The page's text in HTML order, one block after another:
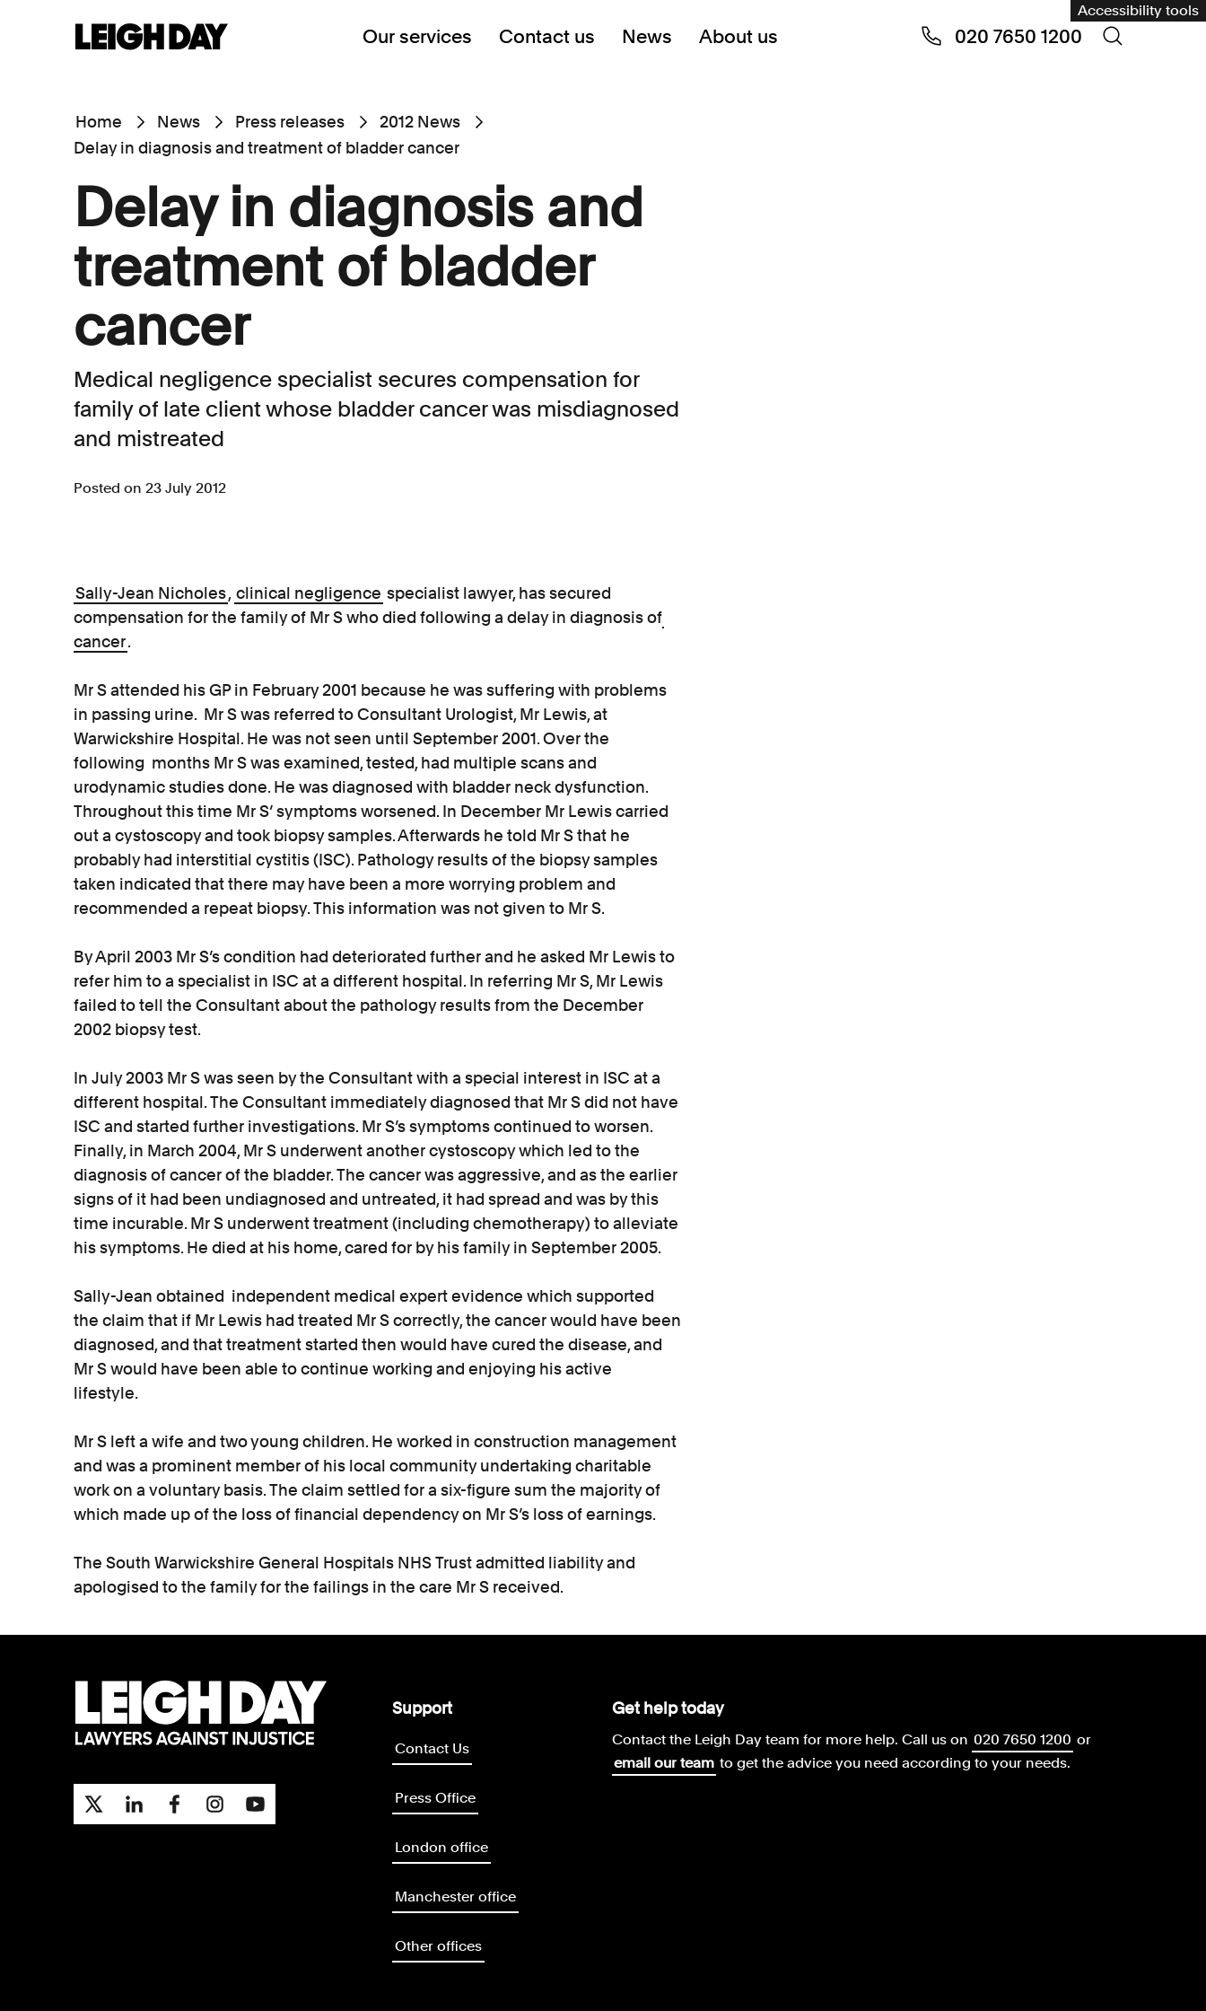
Accessibility tools
Our services Contact us News About us 020 7650 1200
Home News Press releases
2012 News
Delay in diagnosis and treatment of bladder cancer
Delay in diagnosis and
treatment of bladder
cancer
Medical negligence specialist secures compensation for
family of late client whose bladder cancer was misdiagnosed
and mistreated
Posted on 23 July 2012
Sally-Jean Nicholes, clinical negligence specialist lawyer, has secured
compensation for the family of Mr S who died following a delay in diagnosis of
cancer.
Mr S attended his GP in February 2001 because he was suffering with problems
in passing urine. Mr S was referred to Consultant Urologist, Mr Lewis, at
Warwickshire Hospital. He was not seen until September 2001. Over the
following months Mr S was examined, tested, had multiple scans and
urodynamic studies done. He was diagnosed with bladder neck dysfunction.
Throughout this time Mr S’ symptoms worsened. In December Mr Lewis carried
out a cystoscopy and took biopsy samples. Afterwards he told Mr S that he
probably had interstitial cystitis (ISC). Pathology results of the biopsy samples
taken indicated that there may have been a more worrying problem and
recommended a repeat biopsy. This information was not given to Mr S.
By April 2003 Mr S’s condition had deteriorated further and he asked Mr Lewis to
refer him to a specialist in ISC at a different hospital. In referring Mr S, Mr Lewis
failed to tell the Consultant about the pathology results from the December
2002 biopsy test.
In July 2003 Mr S was seen by the Consultant with a special interest in ISC at a
different hospital. The Consultant immediately diagnosed that Mr S did not have
ISC and started further investigations. Mr S’s symptoms continued to worsen.
Finally, in March 2004, Mr S underwent another cystoscopy which led to the
diagnosis of cancer of the bladder. The cancer was aggressive, and as the earlier
signs of it had been undiagnosed and untreated, it had spread and was by this
time incurable. Mr S underwent treatment (including chemotherapy) to alleviate
his symptoms. He died at his home, cared for by his family in September 2005.
Sally-Jean obtained independent medical expert evidence which supported
the claim that if Mr Lewis had treated Mr S correctly, the cancer would have been
diagnosed, and that treatment started then would have cured the disease, and
Mr S would have been able to continue working and enjoying his active
lifestyle.
Mr S left a wife and two young children. He worked in construction management
and was a prominent member of his local community undertaking charitable
work on a voluntary basis. The claim settled for a six-figure sum the majority of
which made up of the loss of financial dependency on Mr S’s loss of earnings.
The South Warwickshire General Hospitals NHS Trust admitted liability and
apologised to the family for the failings in the care Mr S received.
Support
Contact Us
Press Office
London office
Manchester office
Other offices
Get help today
Contact the Leigh Day team for more help. Call us on 020 7650 1200 or
email our team to get the advice you need according to your needs.